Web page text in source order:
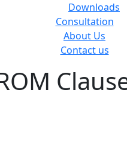
Downloads
Consultation
About Us
Contact us